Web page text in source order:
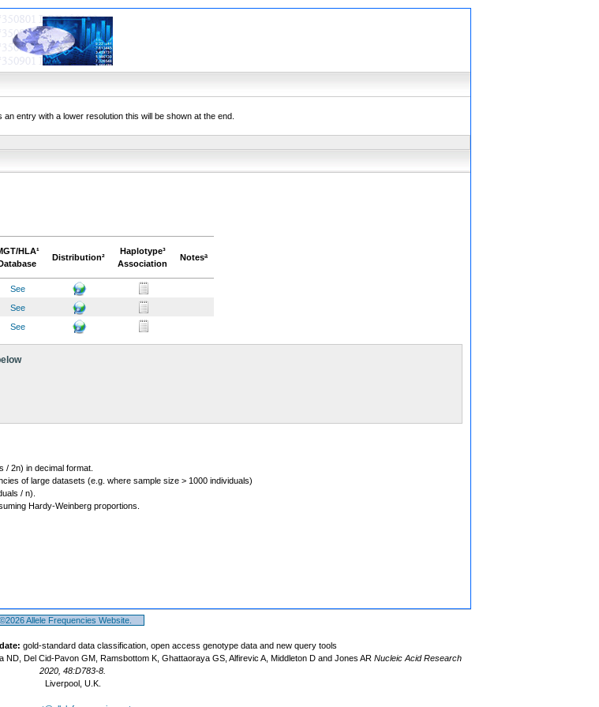
entry with a lower resolution this will be shown at the end.
HLA¹
Distribution²
Haplotype³
Association
Notesª
See
See
See
/ 2n) in decimal format.
of large datasets (e.g. where sample size > 1000 individuals)
/ n).
Hardy-Weinberg proportions.
©2026 Allele Frequencies Website.
gold-standard data classification, open access genotype data and new query tools
Del Cid-Pavon GM, Ramsbottom K, Ghattaoraya GS, Alfirevic A, Middleton D and Jones AR Nucleic Acid Research
2020, 48:D783-8.
Liverpool, U.K.